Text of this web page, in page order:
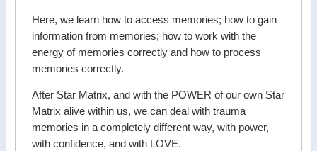
Here, we learn how to access memories; how to gain
information from memories; how to work with the
energy of memories correctly and how to process
memories correctly.
After Star Matrix, and with the POWER of our own Star
Matrix alive within us, we can deal with trauma
memories in a completely different way, with power,
with confidence, and with LOVE.